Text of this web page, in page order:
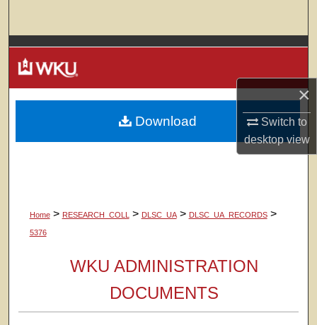
×
Switch to
desktopview
Browse Colleges, Departments, Units
My Account
About
Digital Commons Network™
Home > RESEARCH_COLL > DLSC_UA > DLSC_UA_RECORDS >
5376
WKU ADMINISTRATION
DOCUMENTS
Download